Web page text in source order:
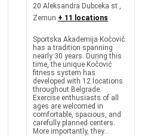
20 Aleksandra Dubceka st.,
Zemun + 11 locations
Sportska Akademija Kočović
has a tradition spanning
nearly 30 years. During this
time, the unique Kočović
fitness system has
developed with 12 locations
throughout Belgrade.
Exercise enthusiasts of all
ages are welcomed in
comfortable, spacious, and
carefully planned centers.
More importantly, they...